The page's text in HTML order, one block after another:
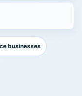
businesses